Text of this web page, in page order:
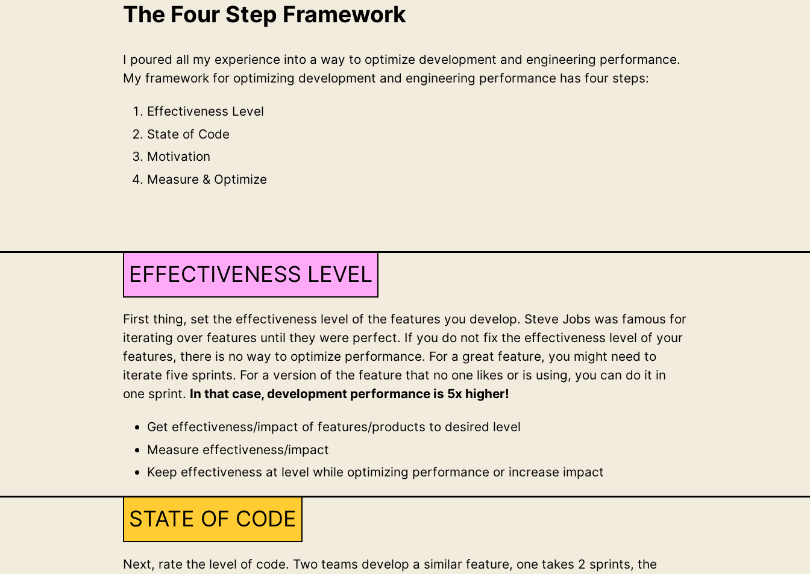
The Four Step Framework
I poured all my experience into a way to optimize development and engineering performance.
My framework for optimizing development and engineering performance has four steps:
Effectiveness Level
State of Code
Motivation
Measure & Optimize
EFFECTIVENESS LEVEL
First thing, set the effectiveness level of the features you develop. Steve Jobs was famous for
iterating over features until they were perfect. If you do not fix the effectiveness level of your
features, there is no way to optimize performance. For a great feature, you might need to
iterate five sprints. For a version of the feature that no one likes or is using, you can do it in
one sprint. In that case, development performance is 5x higher!
Get effectiveness/impact of features/products to desired level
Measure effectiveness/impact
Keep effectiveness at level while optimizing performance or increase impact
STATE OF CODE
Next, rate the level of code. Two teams develop a similar feature, one takes 2 sprints, the